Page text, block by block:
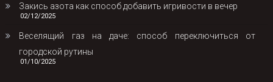
Закись азота как способ добавить игривости в вечер
02/12/2025
Веселящий газ на даче: способ переключиться от
городской рутины
01/10/2025